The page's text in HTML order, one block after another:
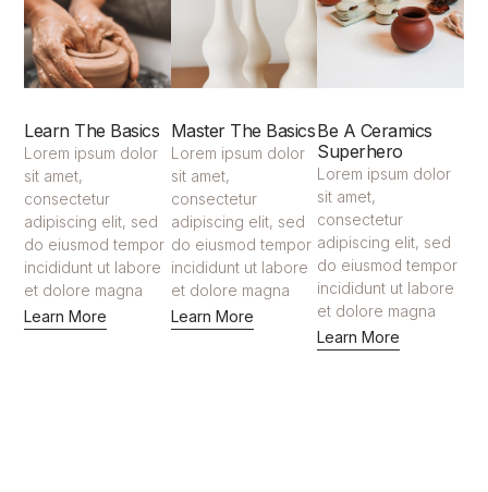
Learn The Basics
Lorem ipsum dolor
sit amet,
consectetur
adipiscing elit, sed
do eiusmod tempor
incididunt ut labore
et dolore magna
Learn More
Master The Basics
Lorem ipsum dolor
sit amet,
consectetur
adipiscing elit, sed
do eiusmod tempor
incididunt ut labore
et dolore magna
Learn More
Be A Ceramics
Superhero
Lorem ipsum dolor
sit amet,
consectetur
adipiscing elit, sed
do eiusmod tempor
incididunt ut labore
et dolore magna
Learn More